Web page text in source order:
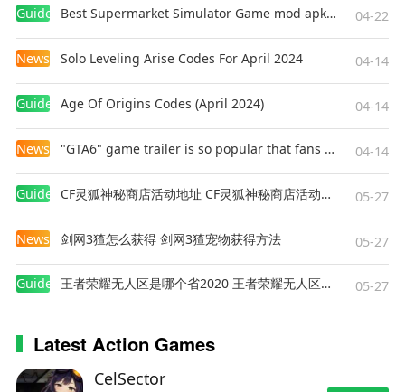
Guides Best Supermarket Simulator Game mod apk for Android 04-22
News Solo Leveling Arise Codes For April 2024 04-14
Guides Age Of Origins Codes (April 2024) 04-14
News "GTA6" game trailer is so popular that fans make and release a real-life version 04-14
Guides CF灵狐神秘商店活动地址 CF灵狐神秘商店活动网址 05-27
News 剑网3猹怎么获得 剑网3猹宠物获得方法 05-27
Guides 王者荣耀无人区是哪个省2020 王者荣耀无人区在哪些地方 05-27
Latest Action Games
CelSector